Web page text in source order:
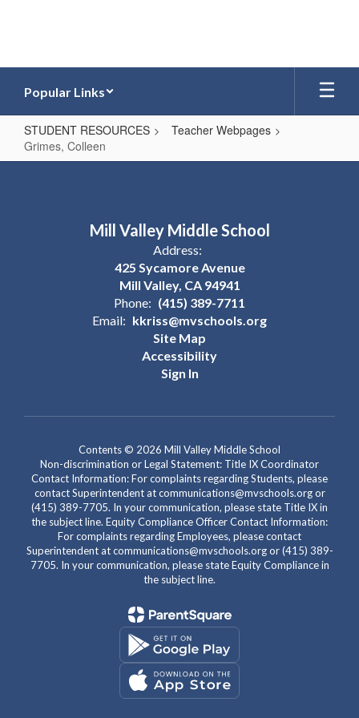
Popular Links
STUDENT RESOURCES
Teacher Webpages
Grimes, Colleen
Grimes,
Mill Valley Middle School
Address:
425 Sycamore Avenue
Mill Valley, CA 94941
Phone: (415) 389-7711
Email: kkriss@mvschools.org
Site Map
Accessibility
Sign In
Contents © 2026 Mill Valley Middle School
Non-discrimination or Legal Statement: Title IX Coordinator
Contact Information: For complaints regarding Students, please
contact Superintendent at communications@mvschools.org or
(415) 389-7705. In your communication, please state Title IX in
the subject line. Equity Compliance Officer Contact Information:
For complaints regarding Employees, please contact
Superintendent at communications@mvschools.org or (415) 389-
7705. In your communication, please state Equity Compliance in
the subject line.